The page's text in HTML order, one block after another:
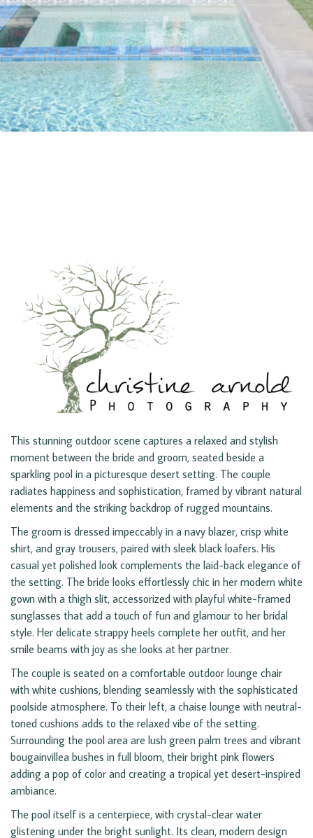
This stunning outdoor scene captures a relaxed and stylish
moment between the bride and groom, seated beside a
sparkling pool in a picturesque desert setting. The couple
radiates happiness and sophistication, framed by vibrant natural
elements and the striking backdrop of rugged mountains.
The groom is dressed impeccably in a navy blazer, crisp white
shirt, and gray trousers, paired with sleek black loafers. His
casual yet polished look complements the laid-back elegance of
the setting. The bride looks effortlessly chic in her modern white
gown with a thigh slit, accessorized with playful white-framed
sunglasses that add a touch of fun and glamour to her bridal
style. Her delicate strappy heels complete her outfit, and her
smile beams with joy as she looks at her partner.
The couple is seated on a comfortable outdoor lounge chair
with white cushions, blending seamlessly with the sophisticated
poolside atmosphere. To their left, a chaise lounge with neutral-
toned cushions adds to the relaxed vibe of the setting.
Surrounding the pool area are lush green palm trees and vibrant
bougainvillea bushes in full bloom, their bright pink flowers
adding a pop of color and creating a tropical yet desert-inspired
ambiance.
The pool itself is a centerpiece, with crystal-clear water
glistening under the bright sunlight. Its clean, modern design